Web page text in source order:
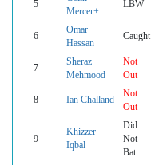
5
Mercer+
LBW
6
Omar
Hassan
Caught
7
Sheraz
Mehmood
Not
Out
8 Ian Challand
Not
Out
9
Khizzer
Iqbal
Did
Not
Bat